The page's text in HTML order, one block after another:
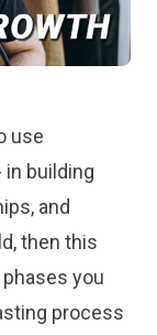
use
building
and
then this
you
process